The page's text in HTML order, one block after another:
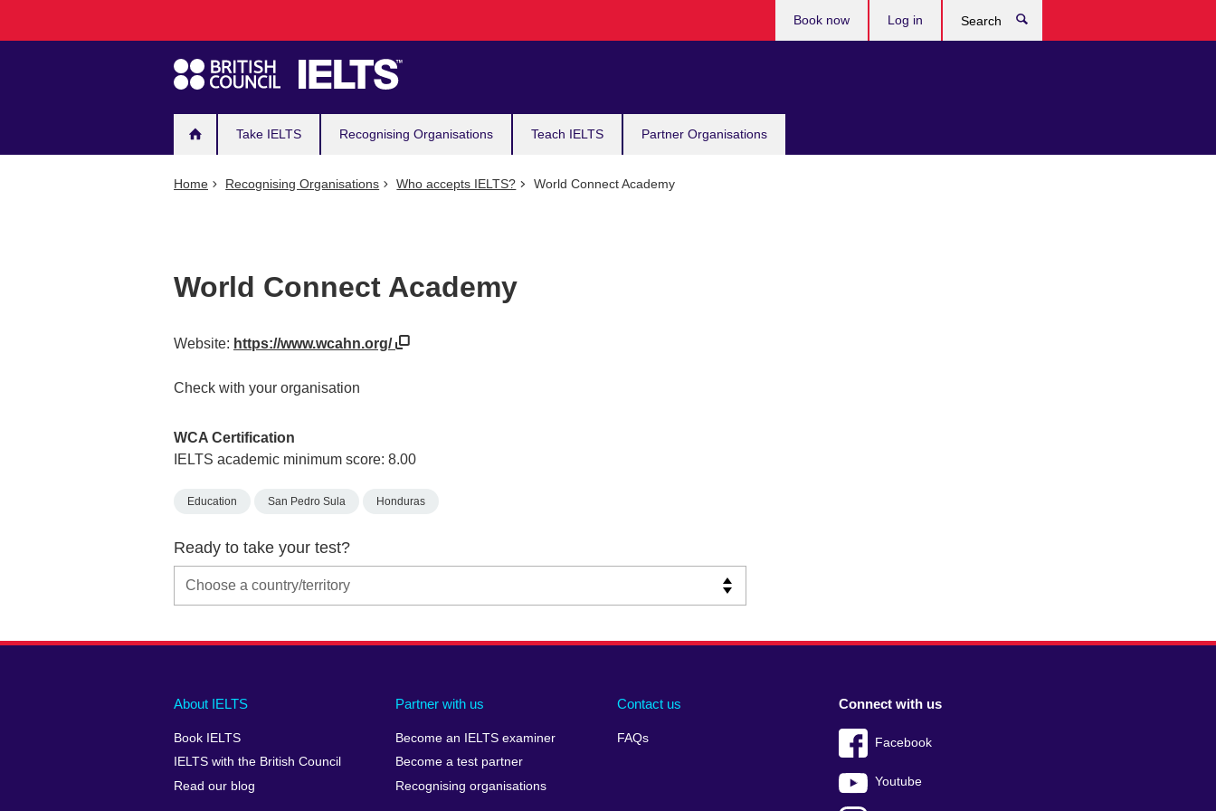
navigation
Take IELTS Recognising Organisations Teach IELTS Partner Organisations
Book now Log in
Home Recognising Organisations Who accepts IELTS? World Connect Academy
World Connect Academy
Website: https://www.wcahn.org/
Check with your organisation
WCA Certification
IELTS academic minimum score: 8.00
Education San Pedro Sula Honduras
Ready to take your test?
Main
footer
About IELTS
Book IELTS
IELTS with the British Council
Read our blog
Partner with us
Become an IELTS examiner
Become a test partner
Recognising organisations
Contact us
FAQs
Social
menu
Connect with us
Facebook
Youtube
Auxiliary